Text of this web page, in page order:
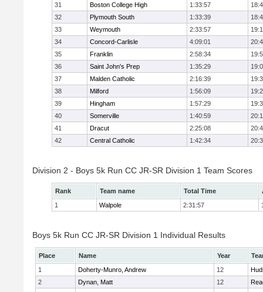
31
Boston College High 1:33:57
32
Plymouth South 1:33:39
33
Weymouth 2:33:57
34
Concord-Carlisle 4:09:01
35
Franklin 2:58:34
36
Saint John's Prep 1:35:29
37
Malden Catholic 2:16:39
38
Milford 1:56:09
39
Hingham 1:57:29
40
Somerville 1:40:59
41
Dracut 2:25:08
42
Central Catholic 1:42:34
Division 2 - Boys 5k Run CC JR-SR Division 1 Team Scores
Rank Team name Total Time
1
Walpole 2:31:57
Boys 5k Run CC JR-SR Division 1 Individual Results
Place Name Year
1
Doherty-Munro, Andrew 12
2
Dynan, Matt 12